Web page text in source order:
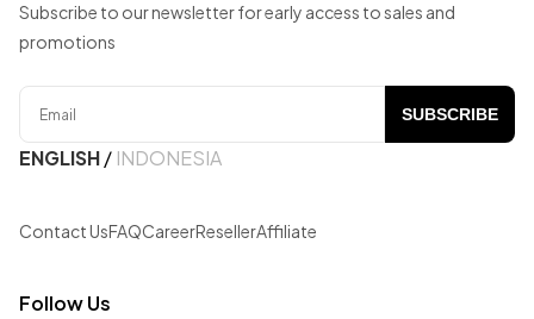
Subscribe to our newsletter for early access to sales and
promotions
SUBSCRIBE
ENGLISH/ INDONESIA
Contact UsFAQCareerResellerAffiliate
Follow Us